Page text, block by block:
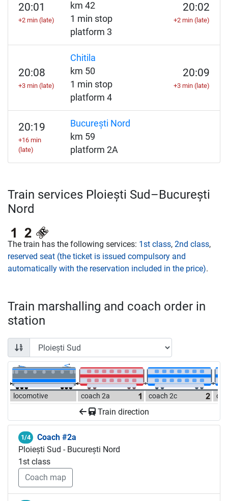
20:01
+2 min (late)
km 42
1 min stop
platform 3
20:02
+2 min (late)
20:08
+3 min (late)
Chitila
km 50
1 min stop
platform 4
20:09
+3 min (late)
20:19
+16 min
(late)
București Nord
km 59
platform 2A
Train services Ploiești Sud–București
Nord
The train has the following services: 1st class, 2nd class,
reserved seat (the ticket is issued compulsory and
automatically with the reservation included in the price).
Train marshalling and coach order in
station
locomotive coach 2a coach 2c
Train direction
1/4
Coach #2a
Ploiești Sud - București Nord
1st class
Coach map